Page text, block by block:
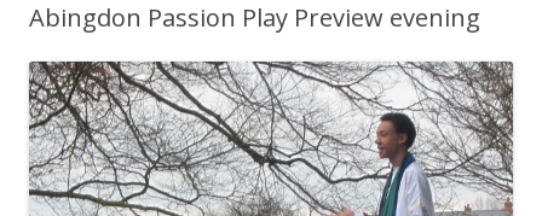
Abingdon Passion Play Preview evening